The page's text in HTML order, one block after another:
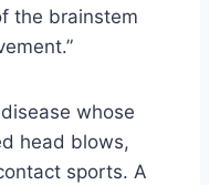
the brainstem
whose
head blows,
sports. A